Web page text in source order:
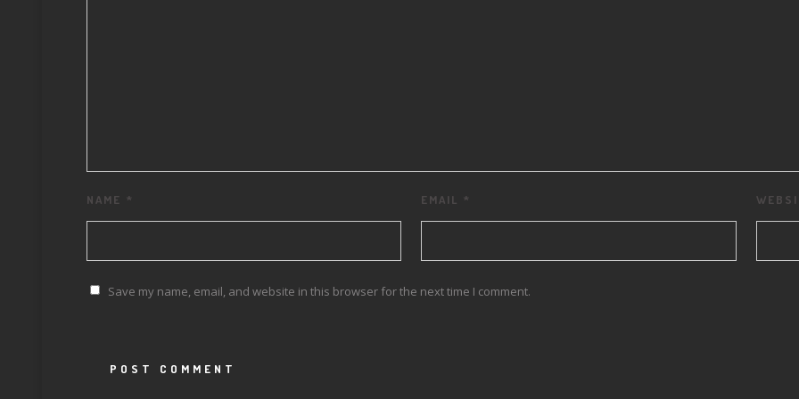
NAME * EMAIL *
Save my name, email, and website in this browser for the next time I comment.